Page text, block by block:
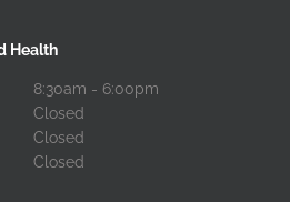
Health
8:30am - 6:00pm
Closed
Closed
Closed